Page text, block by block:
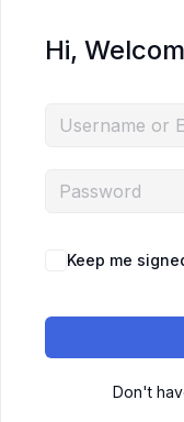
Hi,
Keep me
Don't